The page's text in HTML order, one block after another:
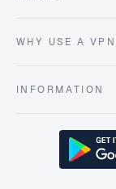
WHY USE A VPN
INFORMATION